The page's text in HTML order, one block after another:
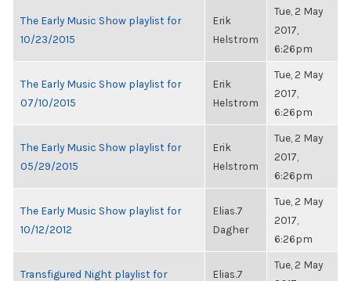
The Early Music Show playlist for
10/23/2015
Erik
Helstrom
Tue, 2 May
2017,
6:26pm
The Early Music Show playlist for
07/10/2015
Erik
Helstrom
Tue, 2 May
2017,
6:26pm
The Early Music Show playlist for
05/29/2015
Erik
Helstrom
Tue, 2 May
2017,
6:26pm
The Early Music Show playlist for
10/12/2012
Elias.7
Dagher
Tue, 2 May
2017,
6:26pm
Transfigured Night playlist for
Elias.7
Tue, 2 May